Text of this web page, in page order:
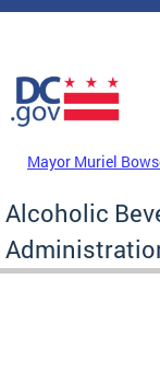
Skip to main content
DC Agency Top
Mayor Muriel
Alcoholic